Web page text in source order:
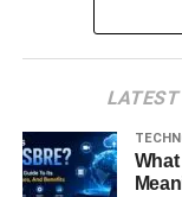
LATEST